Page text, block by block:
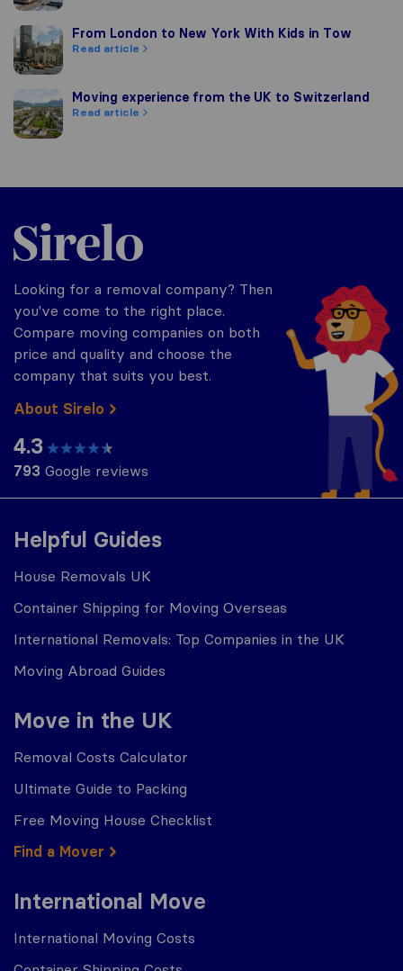
From London to New York With Kids in Tow
From London to New York With Kids in Tow
Read article
Moving experience from the UK to Switzerland
Moving experience from the UK to Switzerland
Read article
Helpful Guides
House Removals UK
Container Shipping for Moving Overseas
International Removals: Top Companies in the UK
Moving Abroad Guides
Move in the UK
Removal Costs Calculator
Ultimate Guide to Packing
Free Moving House Checklist
Find a Mover
International Move
International Moving Costs
Sirelo.co.uk
Looking for a removal company? Then
you've come to the right place.
Compare moving companies on both
price and quality and choose the
company that suits you best.
About Sirelo
4.3
793 Google reviews